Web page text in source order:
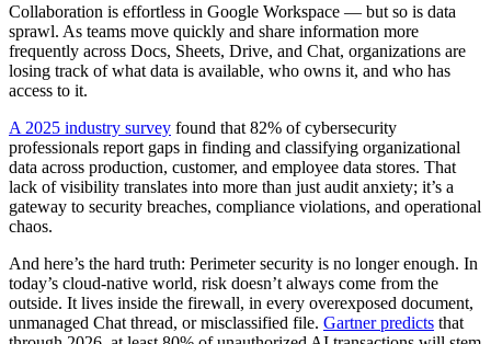
Collaboration is effortless in Google Workspace — but so is data
sprawl. As teams move quickly and share information more
frequently across Docs, Sheets, Drive, and Chat, organizations are
losing track of what data is available, who owns it, and who has
access to it.
A 2025 industry survey found that 82% of cybersecurity
professionals report gaps in finding and classifying organizational
data across production, customer, and employee data stores. That
lack of visibility translates into more than just audit anxiety; it’s a
gateway to security breaches, compliance violations, and operational
chaos.
And here’s the hard truth: Perimeter security is no longer enough. In
today’s cloud-native world, risk doesn’t always come from the
outside. It lives inside the firewall, in every overexposed document,
unmanaged Chat thread, or misclassified file. Gartner predicts that